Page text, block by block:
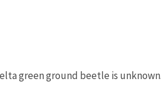
green ground beetle is